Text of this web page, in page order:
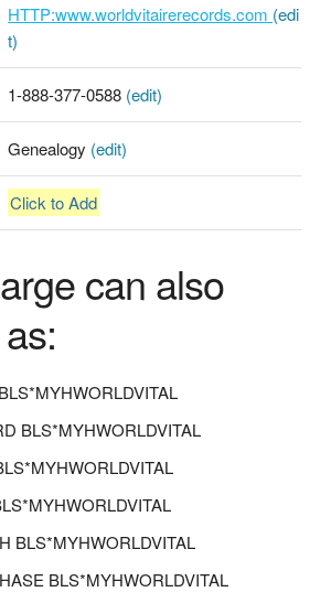
HTTP:www.worldvitairerecords.com (edi
t)
1-888-377-0588 (edit)
Genealogy (edit)
Click to Add
can also
BLS*MYHWORLDVITAL
BLS*MYHWORLDVITAL
BLS*MYHWORLDVITAL